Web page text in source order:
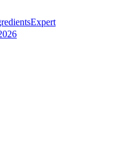
Expert